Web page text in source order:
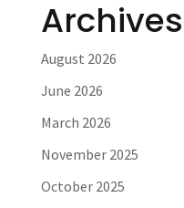
Archives
August 2026
June 2026
March 2026
November 2025
October 2025